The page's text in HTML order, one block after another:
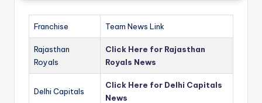
Franchise Team News Link
Rajasthan
Royals
Click Here for Rajasthan
Royals News
Delhi Capitals
Click Here for Delhi Capitals
News